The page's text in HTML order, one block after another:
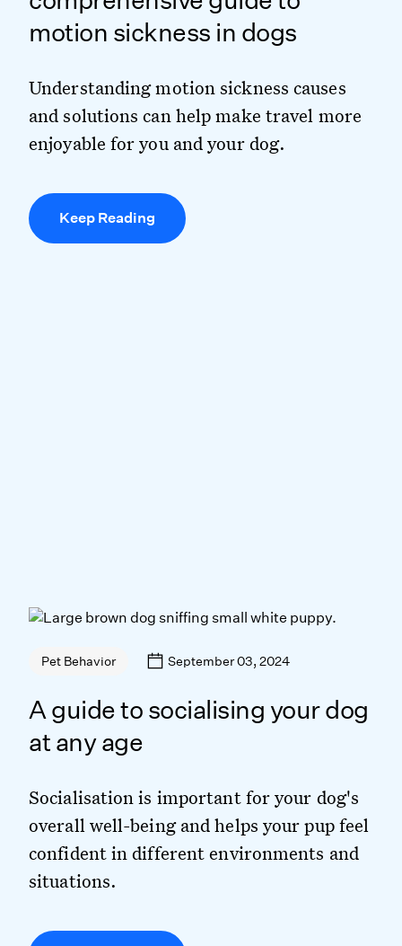
motion sickness in dogs
Understanding motion sickness causes
and solutions can help make travel more
enjoyable for you and your dog.
Keep Reading
Pet Behavior September 03, 2024
A guide to socialising your dog
at any age
Socialisation is important for your dog's
overall well-being and helps your pup feel
confident in different environments and
situations.